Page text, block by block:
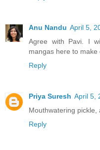
Anu Nandu April 5,
Agree with Pavi. I
mangas here to
Reply
Priya Suresh April 5,
Mouthwatering pickle,
Reply